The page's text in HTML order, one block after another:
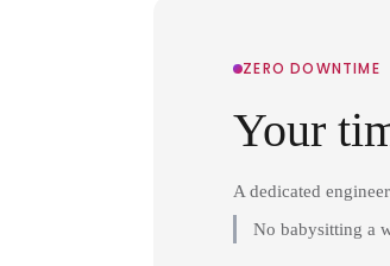
ZERO DOWNTIME
Your
A dedicated
No babysitting a